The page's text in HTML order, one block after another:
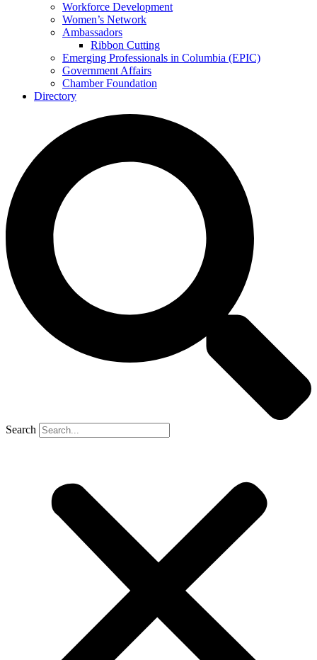
Workforce Development
Women’s Network
Ambassadors
Ribbon Cutting
Emerging Professionals in Columbia (EPIC)
Government Affairs
Chamber Foundation
Directory
Search